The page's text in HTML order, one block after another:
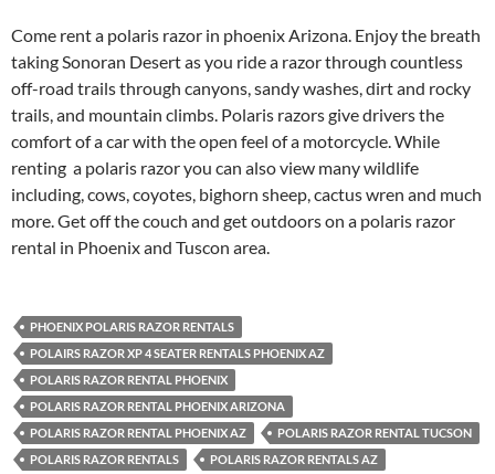
Come rent a polaris razor in phoenix Arizona. Enjoy the breath
taking Sonoran Desert as you ride a razor through countless
off-road trails through canyons, sandy washes, dirt and rocky
trails, and mountain climbs. Polaris razors give drivers the
comfort of a car with the open feel of a motorcycle. While
renting a polaris razor you can also view many wildlife
including, cows, coyotes, bighorn sheep, cactus wren and much
more. Get off the couch and get outdoors on a polaris razor
rental in Phoenix and Tuscon area.
PHOENIX POLARIS RAZOR RENTALS
POLAIRS RAZOR XP 4 SEATER RENTALS PHOENIX AZ
POLARIS RAZOR RENTAL PHOENIX
POLARIS RAZOR RENTAL PHOENIX ARIZONA
POLARIS RAZOR RENTAL PHOENIX AZ
POLARIS RAZOR RENTAL TUCSON
POLARIS RAZOR RENTALS
POLARIS RAZOR RENTALS AZ